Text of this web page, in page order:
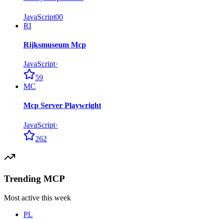
JavaScript00
RI
Rijksmuseum Mcp
JavaScript·
59
MC
Mcp Server Playwright
JavaScript·
262
Trending MCP
Most active this week
PL